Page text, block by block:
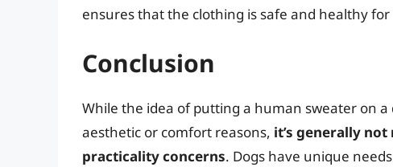
ensures that the clothing is safe and healthy
Conclusion
While the idea of putting a human sweater on
aesthetic or comfort reasons, it’s generally
practicality concerns. Dogs have unique